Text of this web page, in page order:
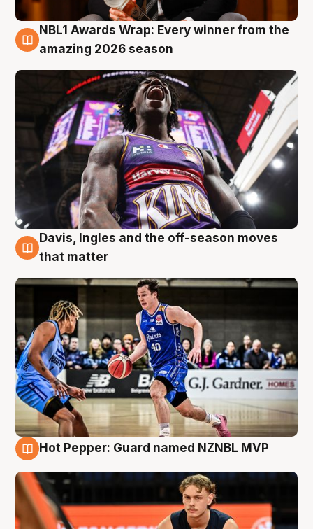
8 Aug
NBL1 Awards Wrap: Every winner from the
amazing 2026 season
8 Aug
Davis, Ingles and the off-season moves
that matter
Hot Pepper: Guard named NZNBL MVP